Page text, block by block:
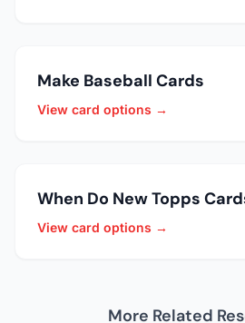
Make Baseball Cards
View card options →
When Do New Topps
View card options →
More Related